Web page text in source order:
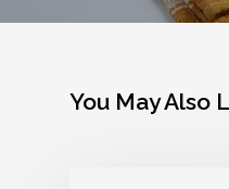
You May Also